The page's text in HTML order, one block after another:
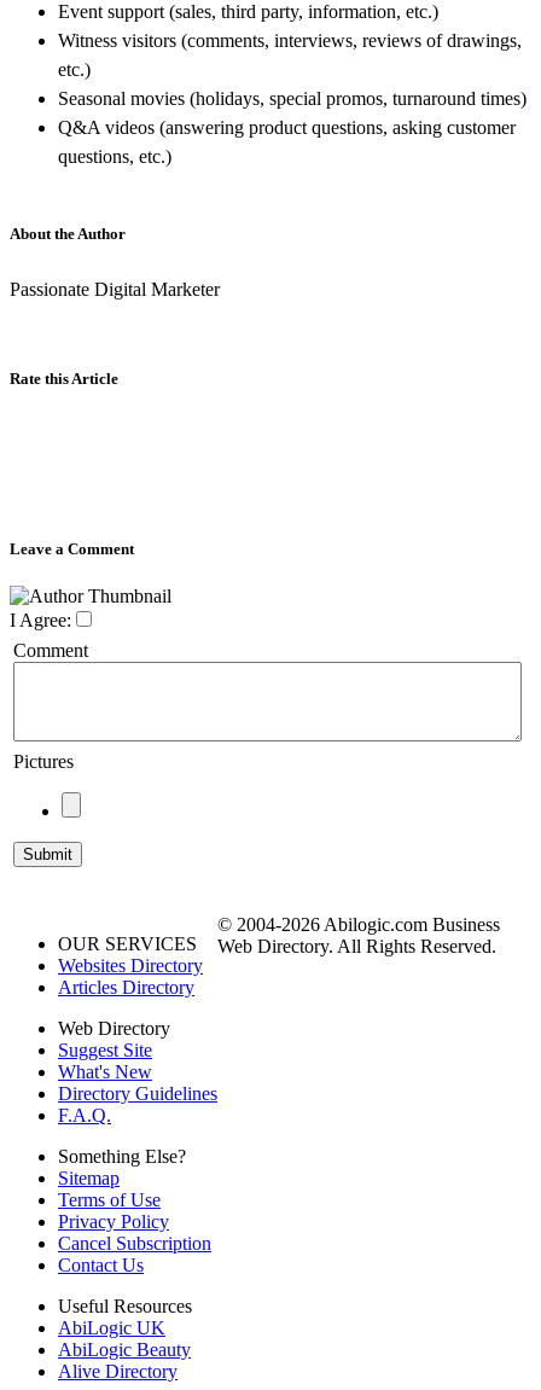
Event support (sales, third party, information, etc.)
Witness visitors (comments, interviews, reviews of drawings,
etc.)
Seasonal movies (holidays, special promos, turnaround times)
Q&A videos (answering product questions, asking customer
questions, etc.)
About the Author
Passionate Digital Marketer
Rate this Article
Leave a Comment
I Agree:
Comment
Pictures
OUR SERVICES
Websites Directory
Articles Directory
Web Directory
Suggest Site
What's New
Directory Guidelines
F.A.Q.
Something Else?
Sitemap
Terms of Use
Privacy Policy
Cancel Subscription
Contact Us
Useful Resources
AbiLogic UK
AbiLogic Beauty
Alive Directory
© 2004-2026 Abilogic.com Business
Web Directory. All Rights Reserved.